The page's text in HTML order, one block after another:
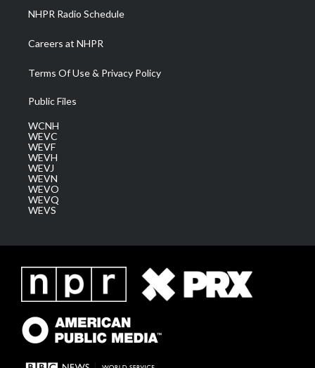
NHPR Radio Schedule
Careers at NHPR
Terms Of Use & Privacy Policy
Public Files
WCNH
WEVC
WEVF
WEVH
WEVJ
WEVN
WEVO
WEVQ
WEVS